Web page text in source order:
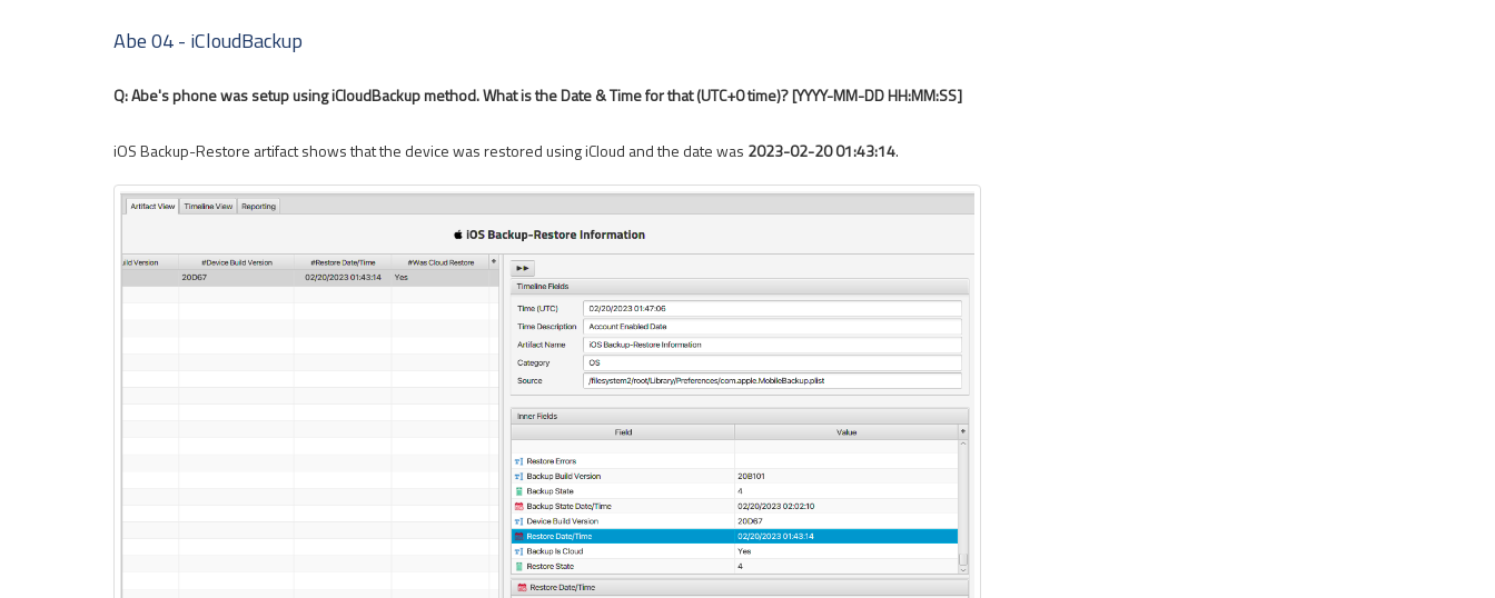
Abe 04 - iCloudBackup
Q: Abe's phone was setup using iCloudBackup method. What is the Date & Time for that (UTC+0 time)? [YYYY-MM-DD HH:MM:SS]
iOS Backup-Restore artifact shows that the device was restored using iCloud and the date was 2023-02-20 01:43:14.